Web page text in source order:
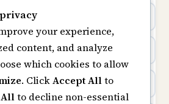
UK
your experience,
content, and analyze
which cookies to allow
. ClickAccept Allto
Allto decline non-essential